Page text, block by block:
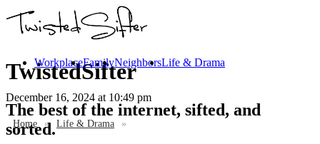
TwistedSifter
The best of the internet, sifted, and
sorted.
WorkplaceFamilyNeighborsLife & Drama
December 16, 2024 at 10:49 pm
Home » Life & Drama »